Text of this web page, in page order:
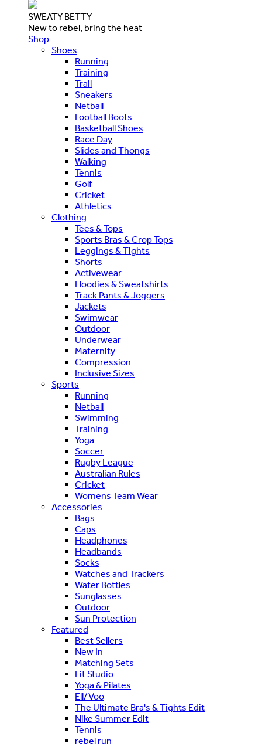
SWEATY BETTY
New to rebel, bring the heat
Shop
Shoes
Running
Training
Trail
Sneakers
Netball
Football Boots
Basketball Shoes
Race Day
Slides and Thongs
Walking
Tennis
Golf
Cricket
Athletics
Clothing
Tees & Tops
Sports Bras & Crop Tops
Leggings & Tights
Shorts
Activewear
Hoodies & Sweatshirts
Track Pants & Joggers
Jackets
Swimwear
Outdoor
Underwear
Maternity
Compression
Inclusive Sizes
Sports
Running
Netball
Swimming
Training
Yoga
Soccer
Rugby League
Australian Rules
Cricket
Womens Team Wear
Accessories
Bags
Caps
Headphones
Headbands
Socks
Watches and Trackers
Water Bottles
Sunglasses
Outdoor
Sun Protection
Featured
Best Sellers
New In
Matching Sets
Fit Studio
Yoga & Pilates
Ell/Voo
The Ultimate Bra's & Tights Edit
Nike Summer Edit
Tennis
rebel run